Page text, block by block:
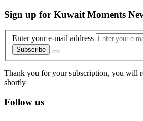
Sign up for Kuwait Moments
Enter your e-mail address
Subscribe
Thank you for your subscription, you will
shortly
Follow us